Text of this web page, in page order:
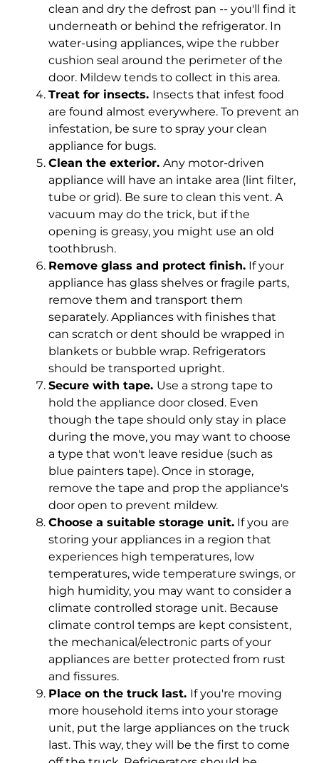
clean and dry the defrost pan -- you'll find it
underneath or behind the refrigerator. In
water-using appliances, wipe the rubber
cushion seal around the perimeter of the
door. Mildew tends to collect in this area.
Treat for insects. Insects that infest food
are found almost everywhere. To prevent an
infestation, be sure to spray your clean
appliance for bugs.
Clean the exterior. Any motor-driven
appliance will have an intake area (lint filter,
tube or grid). Be sure to clean this vent. A
vacuum may do the trick, but if the
opening is greasy, you might use an old
toothbrush.
Remove glass and protect finish. If your
appliance has glass shelves or fragile parts,
remove them and transport them
separately. Appliances with finishes that
can scratch or dent should be wrapped in
blankets or bubble wrap. Refrigerators
should be transported upright.
Secure with tape. Use a strong tape to
hold the appliance door closed. Even
though the tape should only stay in place
during the move, you may want to choose
a type that won't leave residue (such as
blue painters tape). Once in storage,
remove the tape and prop the appliance's
door open to prevent mildew.
Choose a suitable storage unit. If you are
storing your appliances in a region that
experiences high temperatures, low
temperatures, wide temperature swings, or
high humidity, you may want to consider a
climate controlled storage unit. Because
climate control temps are kept consistent,
the mechanical/electronic parts of your
appliances are better protected from rust
and fissures.
Place on the truck last. If you're moving
more household items into your storage
unit, put the large appliances on the truck
last. This way, they will be the first to come